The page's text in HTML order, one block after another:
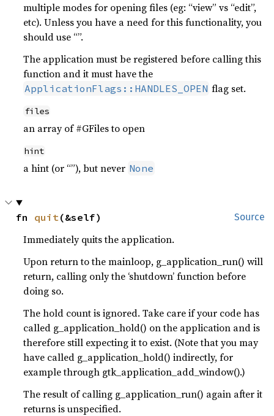
multiple modes for opening files (eg: “view” vs “edit”,
etc). Unless you have a need for this functionality, you
should use “”.
The application must be registered before calling this
function and it must have the
ApplicationFlags::HANDLES_OPEN flag set.
files
an array of #GFiles to open
hint
a hint (or “”), but never None
Source
fn quit(&self)
Immediately quits the application.
Upon return to the mainloop, g_application_run() will
return, calling only the ‘shutdown’ function before
doing so.
The hold count is ignored. Take care if your code has
called g_application_hold() on the application and is
therefore still expecting it to exist. (Note that you may
have called g_application_hold() indirectly, for
example through gtk_application_add_window().)
The result of calling g_application_run() again after it
returns is unspecified.